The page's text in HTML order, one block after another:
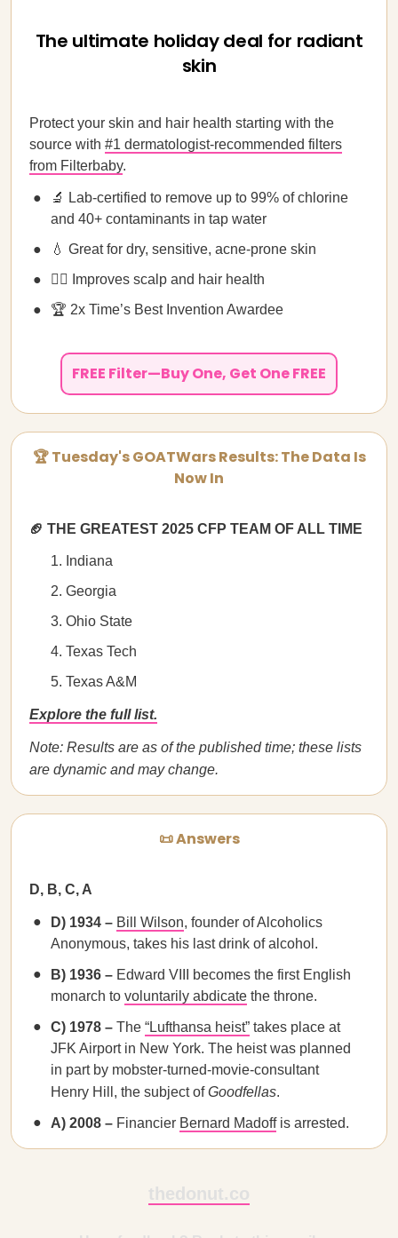
The ultimate holiday deal for radiant
skin
Protect your skin and hair health starting with the
source with #1 dermatologist-recommended filters
from Filterbaby.
🔬 Lab-certified to remove up to 99% of chlorine
and 40+ contaminants in tap water
💧 Great for dry, sensitive, acne-prone skin
💁‍♀️ Improves scalp and hair health
🏆 2x Time’s Best Invention Awardee
FREE Filter—Buy One, Get One FREE
🏆 Tuesday's GOATWars Results: The Data Is
Now In
🏈 THE GREATEST 2025 CFP TEAM OF ALL TIME
Indiana
Georgia
Ohio State
Texas Tech
Texas A&M
Explore the full list.
Note: Results are as of the published time; these lists
are dynamic and may change.
📜 Answers
D, B, C, A
D) 1934 – Bill Wilson, founder of Alcoholics
Anonymous, takes his last drink of alcohol.
B) 1936 – Edward VIII becomes the first English
monarch to voluntarily abdicate the throne.
C) 1978 – The “Lufthansa heist” takes place at
JFK Airport in New York. The heist was planned
in part by mobster-turned-movie-consultant
Henry Hill, the subject ofGoodfellas.
A) 2008 – Financier Bernard Madoffis arrested.
thedonut.co